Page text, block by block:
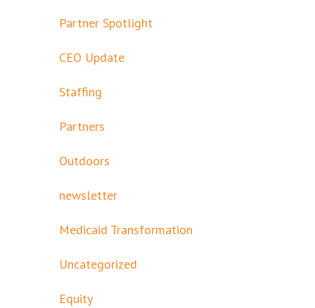
Partner Spotlight
CEO Update
Staffing
Partners
Outdoors
newsletter
Medicaid Transformation
Uncategorized
Equity